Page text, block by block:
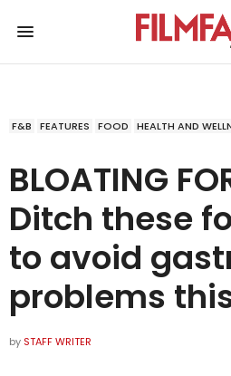
F&B FEATURES FOOD HEALTH AND
BLOATING
Ditch these
to avoid
problems
by STAFF WRITER